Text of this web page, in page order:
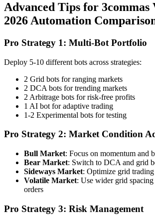
Advanced Tips for 3commas
2026 Automation
Pro Strategy 1: Multi-Bot Portfolio
Deploy 5-10 different bots across strategies:
2 Grid bots for ranging markets
2 DCA bots for trending markets
2 Arbitrage bots for risk-free profits
1 AI bot for adaptive trading
1-2 Experimental bots for testing
Pro Strategy 2: Market Condition
Bull Market: Focus on momentum and
Bear Market: Switch to DCA and grid
Sideways Market: Optimize grid trading
Volatile Market: Use wider grid
orders
Pro Strategy 3: Risk Management